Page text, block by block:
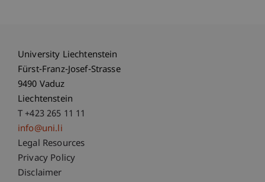
University Liechtenstein
Fürst-Franz-Josef-Strasse
9490 Vaduz
Liechtenstein
T +423 265 11 11
info@uni.li
Fußzeile Rechtliche Hinweise
Legal Resources
Privacy Policy
Disclaimer